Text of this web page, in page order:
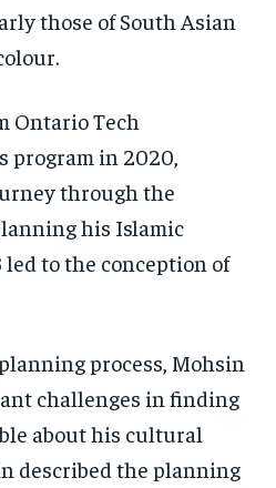
those of South Asian
Ontario Tech
program in 2020,
through the
his Islamic
to the conception of
process, Mohsin
challenges in finding
about his cultural
described the planning